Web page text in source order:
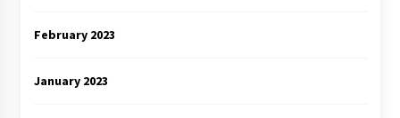
February 2023
January 2023